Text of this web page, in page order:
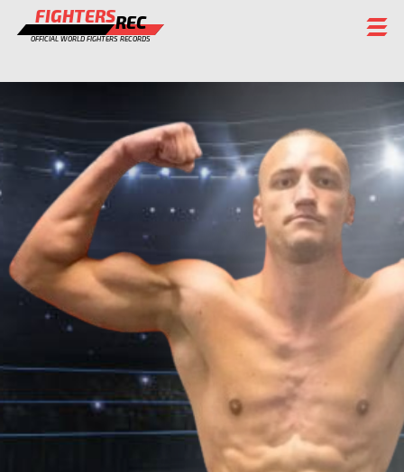
FIGHTERSREC
OFFICIAL WORLD FIGHTERS RECORDS
FIGHTERS
CHAMPIONS GALLERY
RANKING
STAFF
REGISTER